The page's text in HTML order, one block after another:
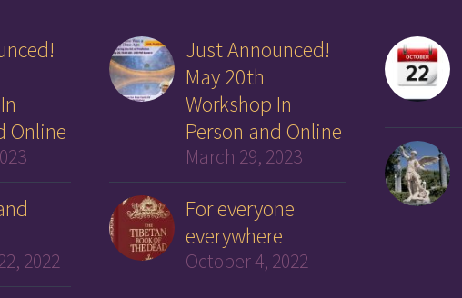
Online
2022
Just Announced!
May 20th
Workshop In
Person and Online
March 29, 2023
For everyone
everywhere
October 4, 2022